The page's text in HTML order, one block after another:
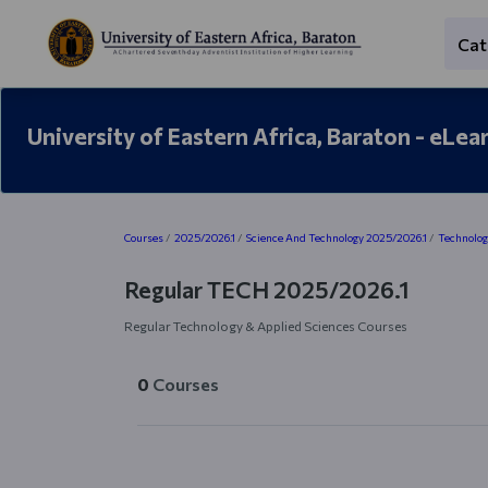
University of Eastern Africa, Baraton -
Courses 2025/2026.1 Science And Technology 2025/2026.1
Regular TECH 2025/2026.1
Regular Technology & Applied Sciences Courses
0 Courses